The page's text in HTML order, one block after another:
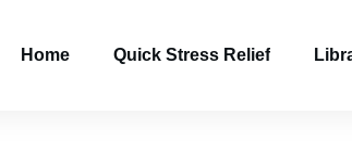
Home Quick Stress Relief